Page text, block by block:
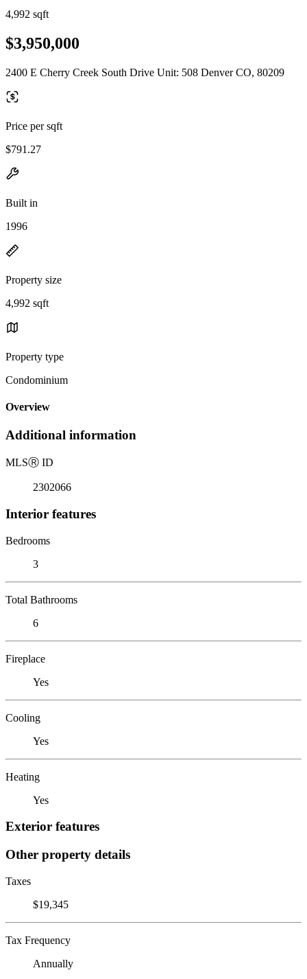
4,992 sqft
$3,950,000
2400 E Cherry Creek South Drive Unit: 508 Denver CO, 80209
Price per sqft
$791.27
Built in
1996
Property size
4,992 sqft
Property type
Condominium
Overview
Additional information
MLSⓇ ID
2302066
Interior features
Bedrooms
3
Total Bathrooms
6
Fireplace
Yes
Cooling
Yes
Heating
Yes
Exterior features
Other property details
Taxes
$19,345
Tax Frequency
Annually